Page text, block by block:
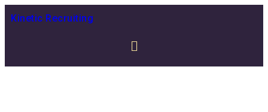
Kinetic Recruiting